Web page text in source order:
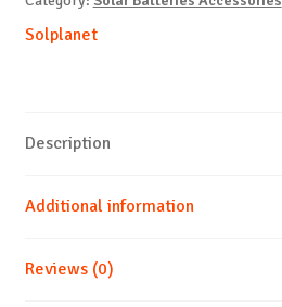
Solplanet
Description
Additional information
Reviews (0)